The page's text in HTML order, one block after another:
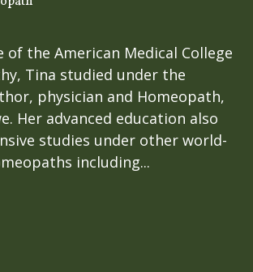
of the American Medical College
Tina studied under the
physician and Homeopath,
Her advanced education also
studies under other world-
including...